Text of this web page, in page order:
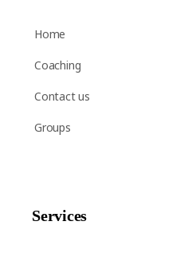
Home
Coaching
Contact us
Groups
Services